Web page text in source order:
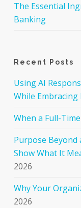
The Essential
Banking
Recent Posts
Using AI
While
When a Full-
Purpose Beyond
Show What It
2026
Why Your
2026